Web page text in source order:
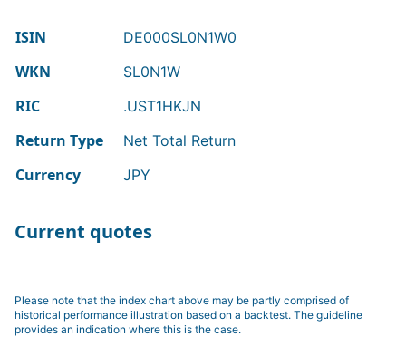
ISIN DE000SL0N1W0
WKN SL0N1W
RIC .UST1HKJN
Return Type Net Total Return
Currency JPY
Current quotes
Please note that the index chart above may be partly comprised of
historical performance illustration based on a backtest. The guideline
provides an indication where this is the case.